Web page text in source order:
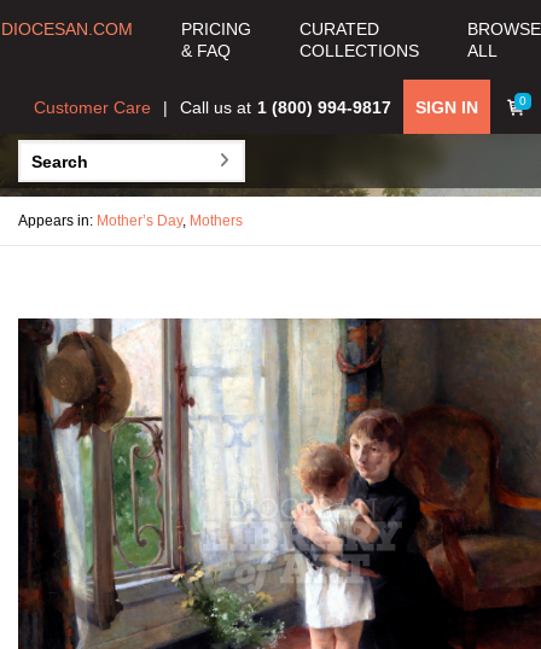
DIOCESAN.COM
PRICING
& FAQ
CURATED
COLLECTIONS
BROWSE
ALL
0
SIGN IN
Call us at 1 (800) 994-9817
Customer Care
Appears in: Mother’s Day, Mothers